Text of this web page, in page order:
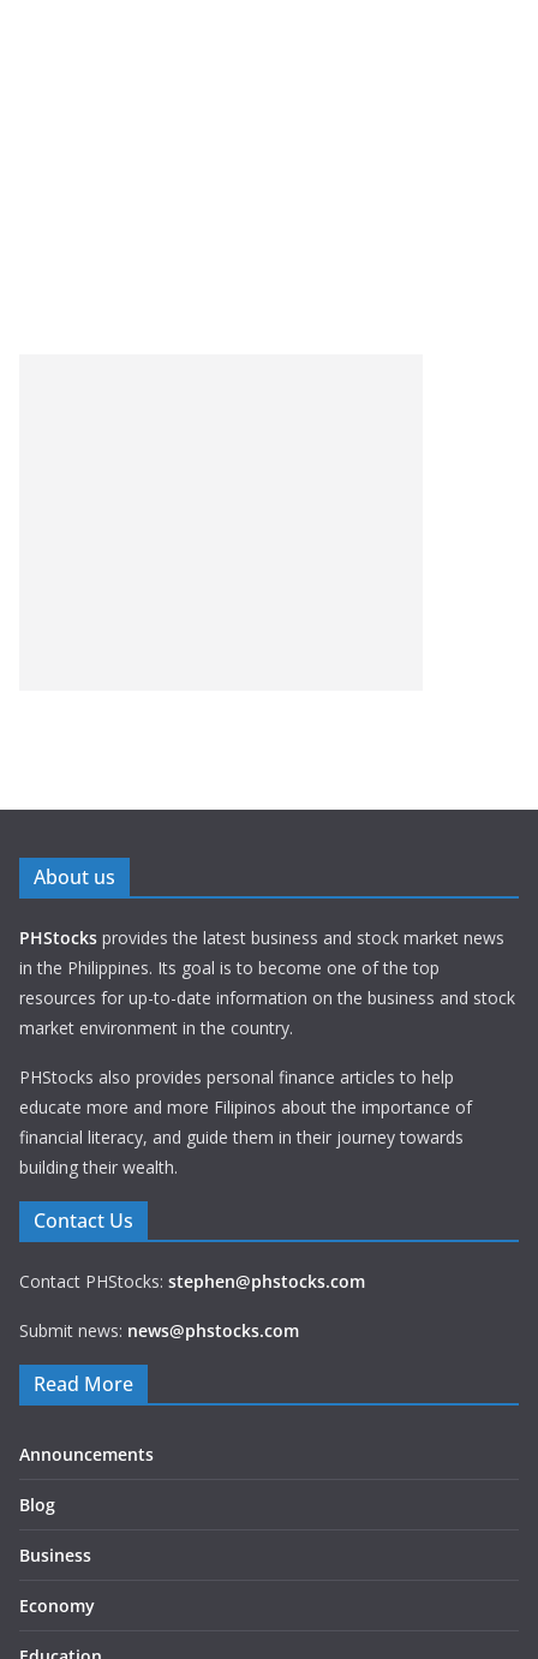
About us
PHStocks provides the latest business and stock market news
in the Philippines. Its goal is to become one of the top
resources for up-to-date information on the business and stock
market environment in the country.
PHStocks also provides personal finance articles to help
educate more and more Filipinos about the importance of
financial literacy, and guide them in their journey towards
building their wealth.
Contact Us
Contact PHStocks: stephen@phstocks.com
Submit news: news@phstocks.com
Read More
Announcements
Blog
Business
Economy